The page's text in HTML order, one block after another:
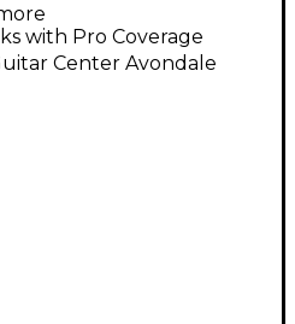
with Pro Coverage
Center Avondale